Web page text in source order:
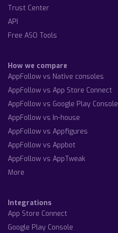
Trust Center
API
Free ASO Tools
How we compare
AppFollow vs Native consoles
AppFollow vs App Store Connect
AppFollow vs Google Play Console
AppFollow vs In-house
AppFollow vs Appfigures
AppFollow vs Appbot
AppFollow vs AppTweak
More
Integrations
App Store Connect
Google Play Console